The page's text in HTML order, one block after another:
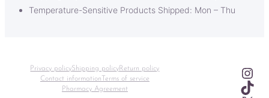
Temperature-Sensitive Products Shipped: Mon – Thu
Privacy policyShipping policyReturn policy
Contact information Terms of service
Pharmacy Agreement